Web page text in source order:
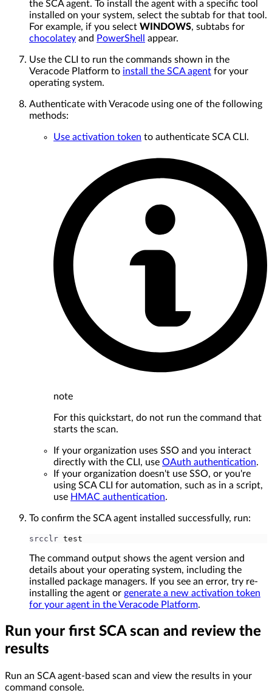
the SCA agent. To install the agent with a specific tool
installed on your system, select the subtab for that tool.
For example, if you select WINDOWS, subtabs for
chocolatey and PowerShell appear.
Use the CLI to run the commands shown in the
Veracode Platform to install the SCA agent for your
operating system.
Authenticate with Veracode using one of the following
methods:
Use activation token to authenticate SCA CLI.
note
For this quickstart, do not run the command that
starts the scan.
If your organization uses SSO and you interact
directly with the CLI, use OAuth authentication.
If your organization doesn't use SSO, or you're
using SCA CLI for automation, such as in a script,
use HMAC authentication.
To confirm the SCA agent installed successfully, run:
srcclr test
The command output shows the agent version and
details about your operating system, including the
installed package managers. If you see an error, try re-
installing the agent or generate a new activation token
for your agent in the Veracode Platform.
Run your first SCA scan and review the
results
Run an SCA agent-based scan and view the results in your
command console.